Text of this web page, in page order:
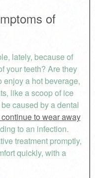
of
lately, because of
your teeth? Are they
enjoy a hot beverage,
like a scoop of ice
caused by a dental
to wear away
to an infection.
treatment promptly,
quickly, with a